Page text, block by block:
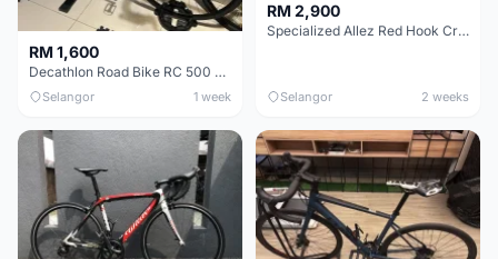
RM 1,600
Decathlon Road Bike RC 500 Sora
Selangor 1 week
RM 2,900
Specialized Allez Red Hook Crit (RHC) Size 54 | Shimano 105 | GP5000
Selangor 2 weeks